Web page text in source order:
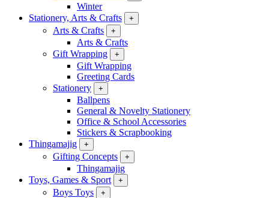
Winter
Stationery, Arts & Crafts
+
Arts & Crafts +
Arts & Crafts
Gift Wrapping
+
Gift Wrapping
Greeting Cards
Stationery
+
Ballpens
General & Novelty Stationery
Office & School Accessories
Stickers & Scrapbooking
Thingamajig
+
Gifting Concepts +
Thingamajig
Toys, Games & Sport
+
Boys Toys +